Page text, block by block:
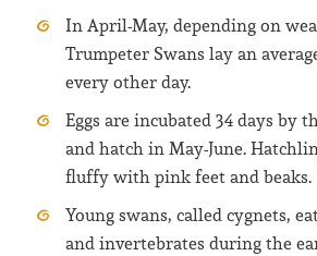
In April-May, depending on
Trumpeter Swans lay an
every other day.
Eggs are incubated 34 days by
and hatch in May-June.
fluffy with pink feet and beaks.
Young swans, called cygnets,
and invertebrates during the